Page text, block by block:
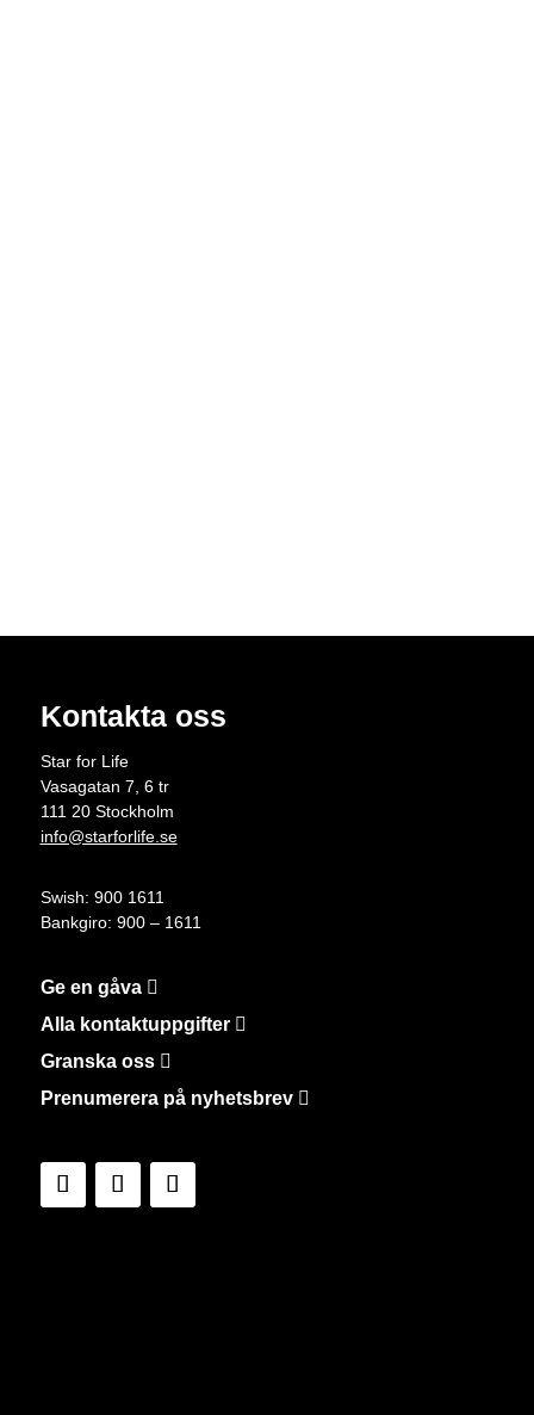
Kontakta oss
Star for Life
Vasagatan 7, 6 tr
111 20 Stockholm
info@starforlife.se
Swish: 900 1611
Bankgiro: 900 – 1611
Ge en gåva
Alla kontaktuppgifter
Granska oss
Prenumerera på nyhetsbrev